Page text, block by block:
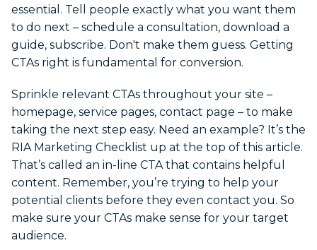
essential. Tell people exactly what you want them
to do next – schedule a consultation, download a
guide, subscribe. Don't make them guess. Getting
CTAs right is fundamental for conversion.
Sprinkle relevant CTAs throughout your site –
homepage, service pages, contact page – to make
taking the next step easy. Need an example? It’s the
RIA Marketing Checklist up at the top of this article.
That’s called an in-line CTA that contains helpful
content. Remember, you’re trying to help your
potential clients before they even contact you. So
make sure your CTAs make sense for your target
audience.